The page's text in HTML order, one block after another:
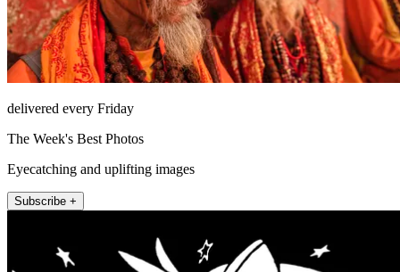
delivered every Friday
The Week's Best Photos
Eyecatching and uplifting images
Subscribe +